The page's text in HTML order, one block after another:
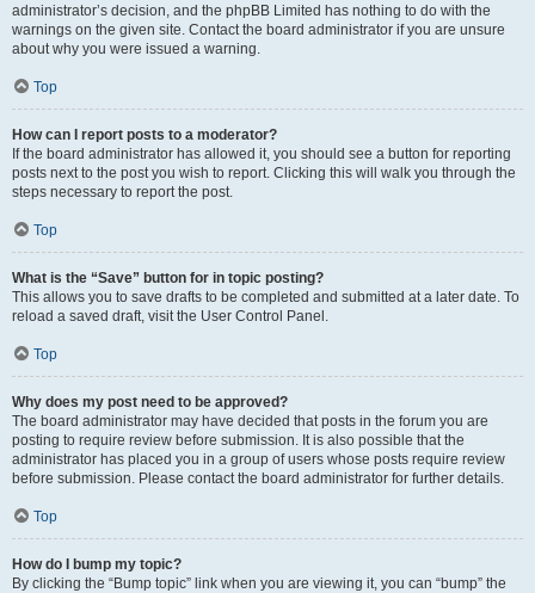
administrator’s decision, and the phpBB Limited has nothing to do with the
warnings on the given site. Contact the board administrator if you are unsure
about why you were issued a warning.
Top
How can I report posts to a moderator?
If the board administrator has allowed it, you should see a button for reporting
posts next to the post you wish to report. Clicking this will walk you through the
steps necessary to report the post.
Top
What is the “Save” button for in topic posting?
This allows you to save drafts to be completed and submitted at a later date. To
reload a saved draft, visit the User Control Panel.
Top
Why does my post need to be approved?
The board administrator may have decided that posts in the forum you are
posting to require review before submission. It is also possible that the
administrator has placed you in a group of users whose posts require review
before submission. Please contact the board administrator for further details.
Top
How do I bump my topic?
By clicking the “Bump topic” link when you are viewing it, you can “bump” the